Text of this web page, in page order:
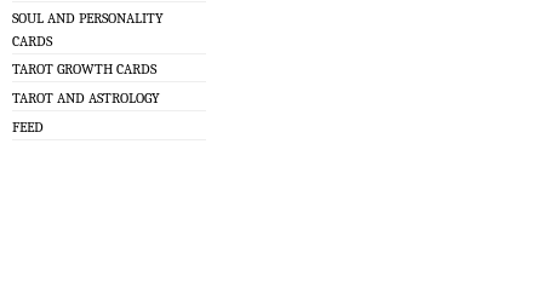
SOUL AND PERSONALITY
CARDS
TAROT GROWTH CARDS
TAROT AND ASTROLOGY
FEED